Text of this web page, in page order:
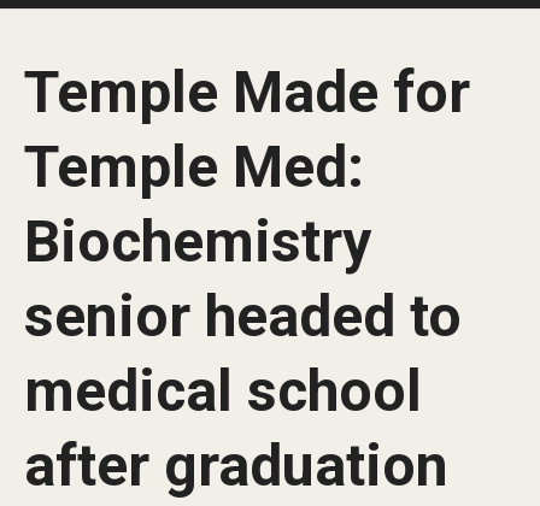
Office of Provost Our Alumni
Graduation Ceremonies Schedule
University Commencement
Honorary Degree Recipients
Commencement Program
Ceremony Information for Graduates and
Guests
Temple Made for
Temple Med:
Biochemistry
senior headed to
medical school
after graduation